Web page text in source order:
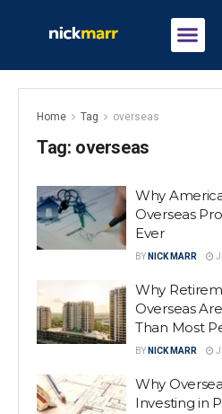
Home Tag overseas
Tag: overseas
Why
Overseas
Ever
BY NICK MARR
Why
Overseas
Than Most
BY NICK MARR
Why
Investing in